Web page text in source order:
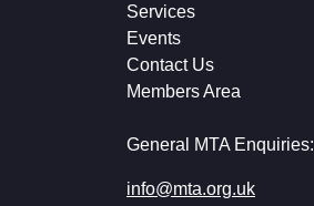
Services
Events
Contact Us
Members Area
General MTA Enquiries:
info@mta.org.uk